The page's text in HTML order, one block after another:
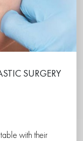
SURGERY
with their